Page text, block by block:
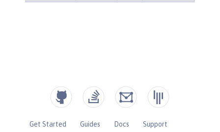
Get Started Guides Docs Support